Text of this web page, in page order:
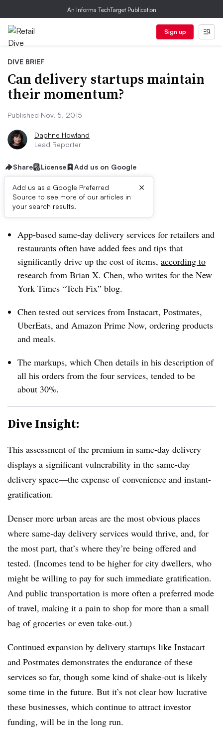
An Informa TechTarget Publication
Sign up
DIVE BRIEF
Can delivery startups maintain
their momentum?
Published Nov. 5, 2015
Daphne Howland
Lead Reporter
Share License Add us on Google
Add us as a Google Preferred
Source to see more of our articles in
your search results.
×
Dive Brief:
App-based same-day delivery services for retailers and
restaurants often have added fees and tips that
significantly drive up the cost of items, according to
research from Brian X. Chen, who writes for the New
York Times “Tech Fix” blog.
Chen tested out services from Instacart, Postmates,
UberEats, and Amazon Prime Now, ordering products
and meals.
The markups, which Chen details in his description of
all his orders from the four services, tended to be
about 30%.
Dive Insight:
This assessment of the premium in same-day delivery
displays a significant vulnerability in the same-day
delivery space—the expense of convenience and instant-
gratification.
Denser more urban areas are the most obvious places
where same-day delivery services would thrive, and, for
the most part, that’s where they’re being offered and
tested. (Incomes tend to be higher for city dwellers, who
might be willing to pay for such immediate gratification.
And public transportation is more often a preferred mode
of travel, making it a pain to shop for more than a small
bag of groceries or even take-out.)
Continued expansion by delivery startups like Instacart
and Postmates demonstrates the endurance of these
services so far, though some kind of shake-out is likely
some time in the future. But it’s not clear how lucrative
these businesses, which continue to attract investor
funding, will be in the long run.